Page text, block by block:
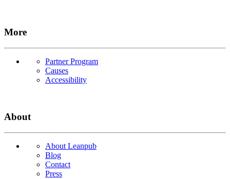
More
Partner Program
Causes
Accessibility
About
About Leanpub
Blog
Contact
Press